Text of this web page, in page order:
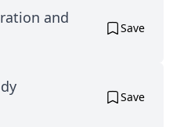
and
Save
Save